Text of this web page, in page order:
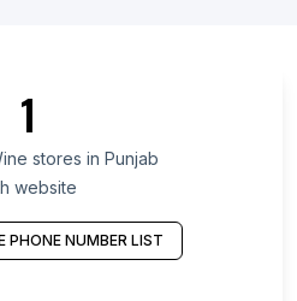
1
stores in Punjab
website
PHONE NUMBER LIST